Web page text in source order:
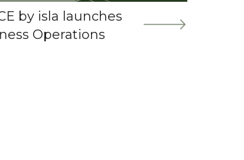
by isla launches
Operations